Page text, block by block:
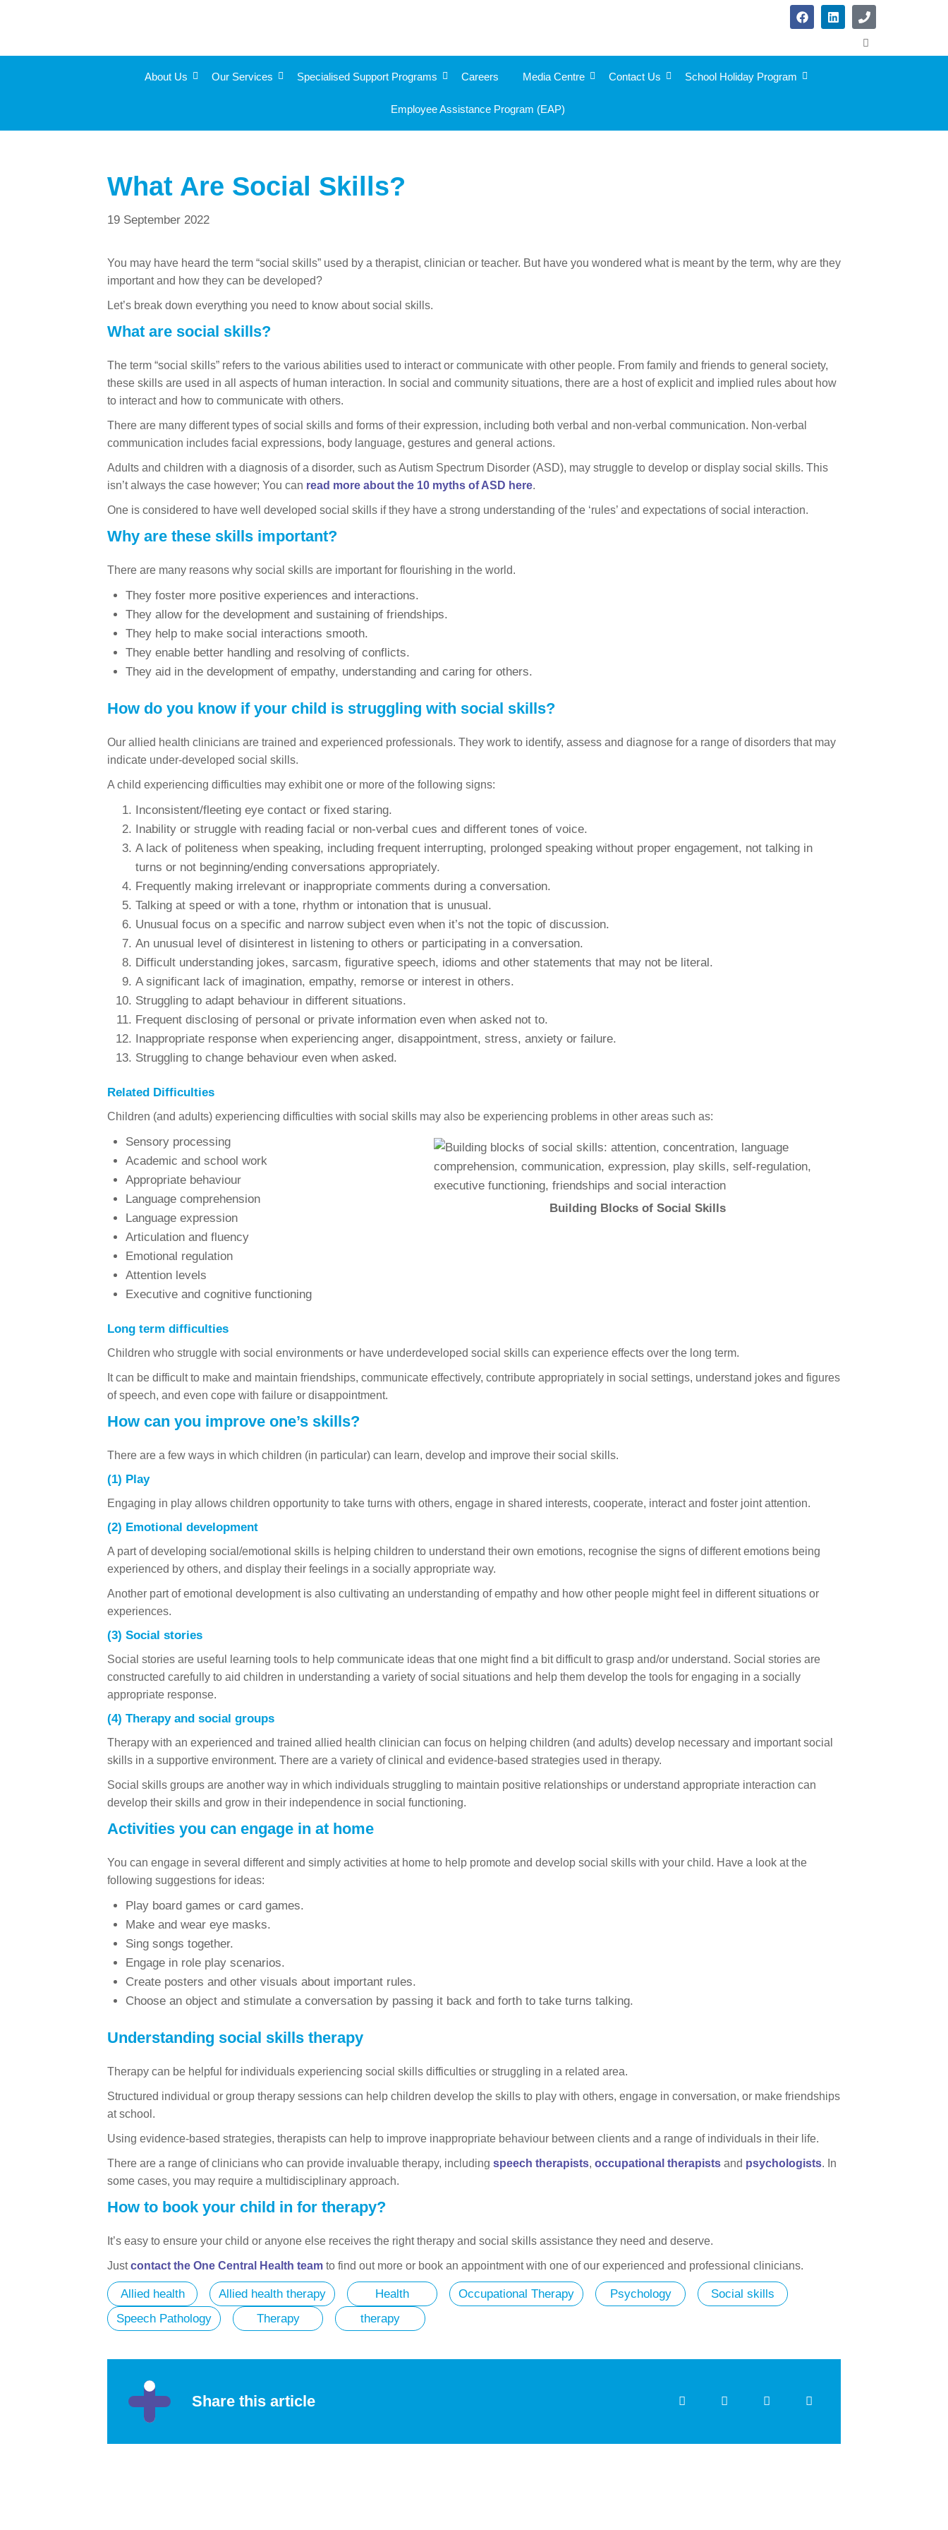
About Us Our Services Specialised Support Programs Careers Media Centre Contact Us School Holiday Program
Employee Assistance Program (EAP)
What Are Social Skills?
19 September 2022
You may have heard the term “social skills” used by a therapist, clinician or teacher. But have you wondered what is meant by the term, why are they
important and how they can be developed?
Let’s break down everything you need to know about social skills.
What are social skills?
The term “social skills” refers to the various abilities used to interact or communicate with other people. From family and friends to general society,
these skills are used in all aspects of human interaction. In social and community situations, there are a host of explicit and implied rules about how
to interact and how to communicate with others.
There are many different types of social skills and forms of their expression, including both verbal and non-verbal communication. Non-verbal
communication includes facial expressions, body language, gestures and general actions.
Adults and children with a diagnosis of a disorder, such as Autism Spectrum Disorder (ASD), may struggle to develop or display social skills. This
isn’t always the case however; You can read more about the 10 myths of ASD here.
One is considered to have well developed social skills if they have a strong understanding of the ‘rules’ and expectations of social interaction.
Why are these skills important?
There are many reasons why social skills are important for flourishing in the world.
They foster more positive experiences and interactions.
They allow for the development and sustaining of friendships.
They help to make social interactions smooth.
They enable better handling and resolving of conflicts.
They aid in the development of empathy, understanding and caring for others.
How do you know if your child is struggling with social skills?
Our allied health clinicians are trained and experienced professionals. They work to identify, assess and diagnose for a range of disorders that may
indicate under-developed social skills.
A child experiencing difficulties may exhibit one or more of the following signs:
Inconsistent/fleeting eye contact or fixed staring.
Inability or struggle with reading facial or non-verbal cues and different tones of voice.
A lack of politeness when speaking, including frequent interrupting, prolonged speaking without proper engagement, not talking in
turns or not beginning/ending conversations appropriately.
Frequently making irrelevant or inappropriate comments during a conversation.
Talking at speed or with a tone, rhythm or intonation that is unusual.
Unusual focus on a specific and narrow subject even when it’s not the topic of discussion.
An unusual level of disinterest in listening to others or participating in a conversation.
Difficult understanding jokes, sarcasm, figurative speech, idioms and other statements that may not be literal.
A significant lack of imagination, empathy, remorse or interest in others.
Struggling to adapt behaviour in different situations.
Frequent disclosing of personal or private information even when asked not to.
Inappropriate response when experiencing anger, disappointment, stress, anxiety or failure.
Struggling to change behaviour even when asked.
Related Difficulties
Children (and adults) experiencing difficulties with social skills may also be experiencing problems in other areas such as:
Building Blocks of Social Skills
Sensory processing
Academic and school work
Appropriate behaviour
Language comprehension
Language expression
Articulation and fluency
Emotional regulation
Attention levels
Executive and cognitive functioning
Long term difficulties
Children who struggle with social environments or have underdeveloped social skills can experience effects over the long term.
It can be difficult to make and maintain friendships, communicate effectively, contribute appropriately in social settings, understand jokes and figures
of speech, and even cope with failure or disappointment.
How can you improve one’s skills?
There are a few ways in which children (in particular) can learn, develop and improve their social skills.
(1) Play
Engaging in play allows children opportunity to take turns with others, engage in shared interests, cooperate, interact and foster joint attention.
(2) Emotional development
A part of developing social/emotional skills is helping children to understand their own emotions, recognise the signs of different emotions being
experienced by others, and display their feelings in a socially appropriate way.
Another part of emotional development is also cultivating an understanding of empathy and how other people might feel in different situations or
experiences.
(3) Social stories
Social stories are useful learning tools to help communicate ideas that one might find a bit difficult to grasp and/or understand. Social stories are
constructed carefully to aid children in understanding a variety of social situations and help them develop the tools for engaging in a socially
appropriate response.
(4) Therapy and social groups
Therapy with an experienced and trained allied health clinician can focus on helping children (and adults) develop necessary and important social
skills in a supportive environment. There are a variety of clinical and evidence-based strategies used in therapy.
Social skills groups are another way in which individuals struggling to maintain positive relationships or understand appropriate interaction can
develop their skills and grow in their independence in social functioning.
Activities you can engage in at home
You can engage in several different and simply activities at home to help promote and develop social skills with your child. Have a look at the
following suggestions for ideas:
Play board games or card games.
Make and wear eye masks.
Sing songs together.
Engage in role play scenarios.
Create posters and other visuals about important rules.
Choose an object and stimulate a conversation by passing it back and forth to take turns talking.
Understanding social skills therapy
Therapy can be helpful for individuals experiencing social skills difficulties or struggling in a related area.
Structured individual or group therapy sessions can help children develop the skills to play with others, engage in conversation, or make friendships
at school.
Using evidence-based strategies, therapists can help to improve inappropriate behaviour between clients and a range of individuals in their life.
There are a range of clinicians who can provide invaluable therapy, including speech therapists, occupational therapists and psychologists. In
some cases, you may require a multidisciplinary approach.
How to book your child in for therapy?
It’s easy to ensure your child or anyone else receives the right therapy and social skills assistance they need and deserve.
Justcontact the One Central Health team to find out more or book an appointment with one of our experienced and professional clinicians.
Allied health Allied health therapy Health Occupational Therapy Psychology
Social skills
Speech Pathology
Therapy therapy
Share this article